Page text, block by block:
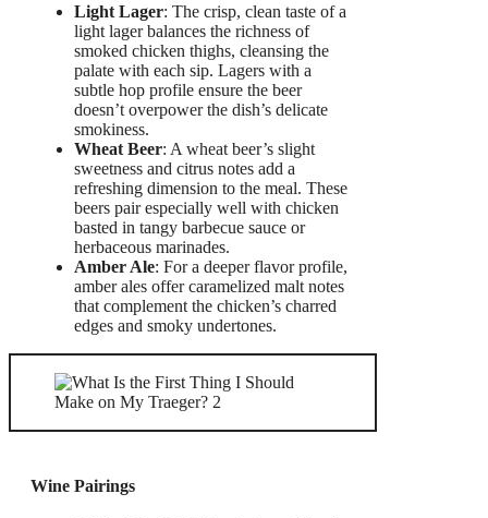
Light Lager: The crisp, clean taste of a
light lager balances the richness of
smoked chicken thighs, cleansing the
palate with each sip. Lagers with a
subtle hop profile ensure the beer
doesn’t overpower the dish’s delicate
smokiness.
Wheat Beer: A wheat beer’s slight
sweetness and citrus notes add a
refreshing dimension to the meal. These
beers pair especially well with chicken
basted in tangy barbecue sauce or
herbaceous marinades.
Amber Ale: For a deeper flavor profile,
amber ales offer caramelized malt notes
that complement the chicken’s charred
edges and smoky undertones.
Wine Pairings